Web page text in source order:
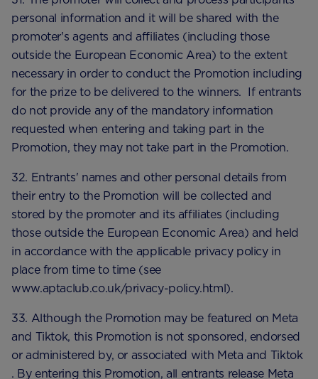
personal information and it will be shared with the
promoter's agents and affiliates (including those
outside the European Economic Area) to the extent
necessary in order to conduct the Promotion including
for the prize to be delivered to the winners. If entrants
do not provide any of the mandatory information
requested when entering and taking part in the
Promotion, they may not take part in the Promotion.
32. Entrants' names and other personal details from
their entry to the Promotion will be collected and
stored by the promoter and its affiliates (including
those outside the European Economic Area) and held
in accordance with the applicable privacy policy in
place from time to time (see
www.aptaclub.co.uk/privacy-policy.html).
33. Although the Promotion may be featured on Meta
and Tiktok, this Promotion is not sponsored, endorsed
or administered by, or associated with Meta and Tiktok
. By entering this Promotion, all entrants release Meta